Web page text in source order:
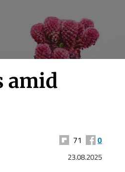
amid
71 0
23.08.2025